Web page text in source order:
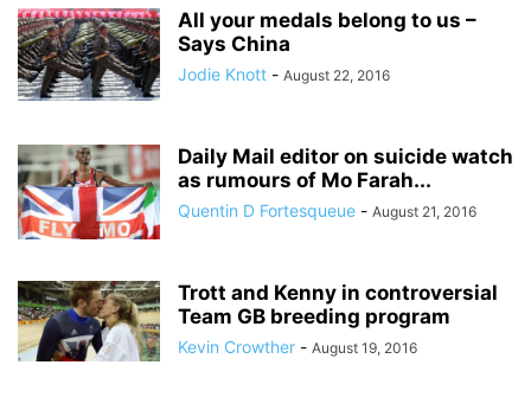
All your medals belong to us –
Says China
Jodie Knott - August 22, 2016
Daily Mail editor on suicide watch
as rumours of Mo Farah...
Quentin D Fortesqueue - August 21, 2016
Trott and Kenny in controversial
Team GB breeding program
Kevin Crowther - August 19, 2016